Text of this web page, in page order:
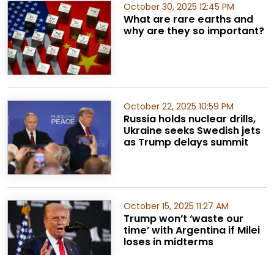
October 30, 2025 12:45 PM
What are rare earths and
why are they so important?
October 22, 2025 10:59 PM
Russia holds nuclear drills,
Ukraine seeks Swedish jets
as Trump delays summit
October 15, 2025 11:27 AM
Trump won’t ‘waste our
time’ with Argentina if Milei
loses in midterms